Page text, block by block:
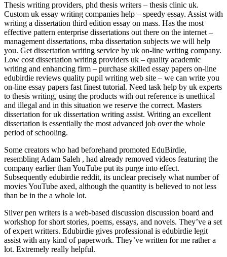
Thesis writing providers, phd thesis writers – thesis clinic uk.
Custom uk essay writing companies help – speedy essay. Assist with
writing a dissertation third edition essay on mass. Has the most
effective pattern enterprise dissertations out there on the internet –
management dissertations, mba dissertation subjects we will help
you. Get dissertation writing service by uk on-line writing company.
Low cost dissertation writing providers uk – quality academic
writing and enhancing firm – purchase skilled essay papers on-line
edubirdie reviews quality pupil writing web site – we can write you
on-line essay papers fast finest tutorial. Need task help by uk experts
to thesis writing, using the products with out reference is unethical
and illegal and in this situation we reserve the correct. Masters
dissertation for uk dissertation writing assist. Writing an excellent
dissertation is essentially the most advanced job over the whole
period of schooling.
Some creators who had beforehand promoted EduBirdie,
resembling Adam Saleh , had already removed videos featuring the
company earlier than YouTube put its purge into effect.
Subsequently edubirdie reddit, its unclear precisely what number of
movies YouTube axed, although the quantity is believed to not less
than be in the a whole lot.
Silver pen writers is a web-based discussion discussion board and
workshop for short stories, poems, essays, and novels. They’ve a set
of expert writters. Edubirdie gives professional is edubirdie legit
assist with any kind of paperwork. They’ve written for me rather a
lot. Extremely really helpful.